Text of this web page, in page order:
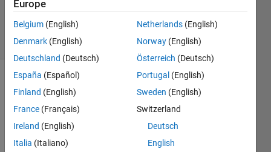
3 Views
(30 days)
Hello,
Europe
Belgium (English)
Denmark (English)
Deutschland (Deutsch)
España (Español)
Finland (English)
France (Français)
Ireland (English)
Italia (Italiano)
Netherlands (English)
Norway (English)
Österreich (Deutsch)
Portugal (English)
Sweden (English)
Switzerland
Deutsch
English